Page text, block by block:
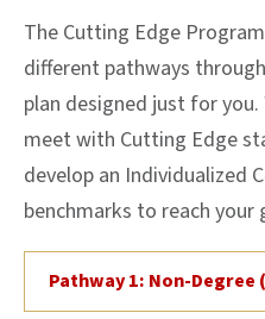
The Cutting Edge
different pathways
plan designed just for
meet with Cutting Edge
develop an Individualized
benchmarks to reach your
Pathway 1: Non-Degree